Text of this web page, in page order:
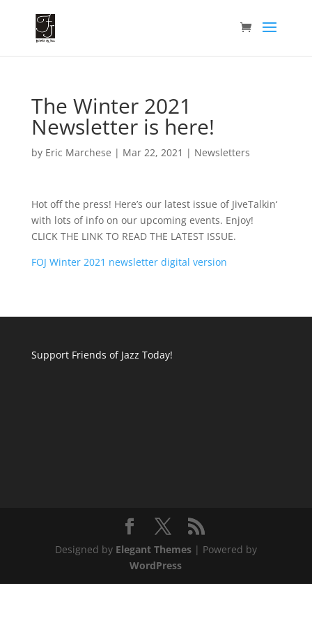
The Winter 2021
Newsletter is here!
by Eric Marchese | Mar 22, 2021 | Newsletters
Hot off the press! Here’s our latest issue of JiveTalkin‘
with lots of info on our upcoming events. Enjoy!
CLICK THE LINK TO READ THE LATEST ISSUE.
FOJ Winter 2021 newsletter digital version
Support Friends of Jazz Today!
Designed by Elegant Themes| Powered by
WordPress